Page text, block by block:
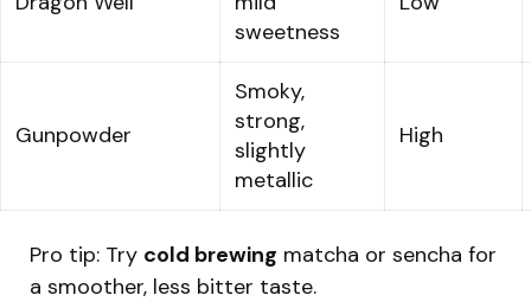
sweetness
Gunpowder
Smoky,
strong,
slightly
metallic
High
Pro tip: Try cold brewing matcha or sencha for
a smoother, less bitter taste.